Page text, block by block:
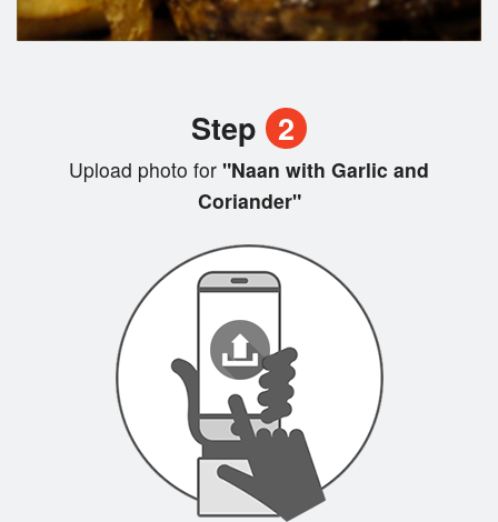
Step 2
Upload photo for "Naan with Garlic and
Coriander"